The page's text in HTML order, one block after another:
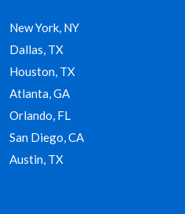
New York, NY
Dallas, TX
Houston, TX
Atlanta, GA
Orlando, FL
San Diego, CA
Austin, TX